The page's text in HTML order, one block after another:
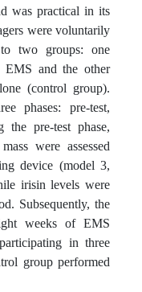
was practical in its
were voluntarily
to two groups: one
EMS and the other
(control group).
phases: pre-test,
the pre-test phase,
were assessed
device (model 3,
irisin levels were
Subsequently, the
weeks of EMS
in three
group performed